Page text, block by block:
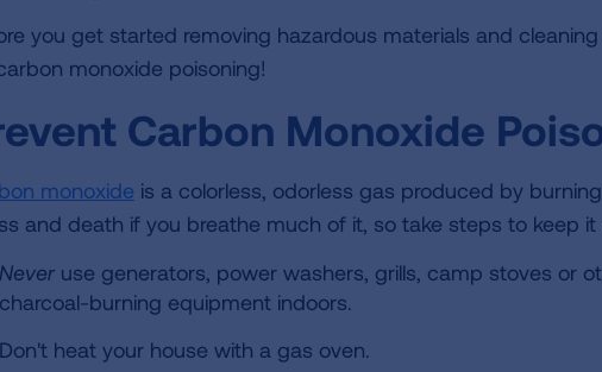
you get started removing hazardous materials and
monoxide poisoning!
Carbon Monoxide
monoxide is a colorless, odorless gas produced by
and death if you breathe much of it, so take steps to keep
Never use generators, power washers, grills, camp stoves or
charcoal-burning equipment indoors.
Don't heat your house with a gas oven.